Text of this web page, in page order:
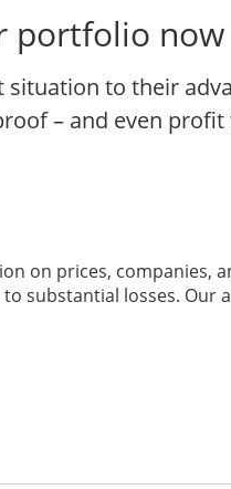
portfolio now
to their
– and even
on prices, companies,
substantial losses. Our